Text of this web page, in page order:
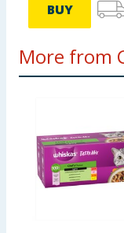
BUY
More from